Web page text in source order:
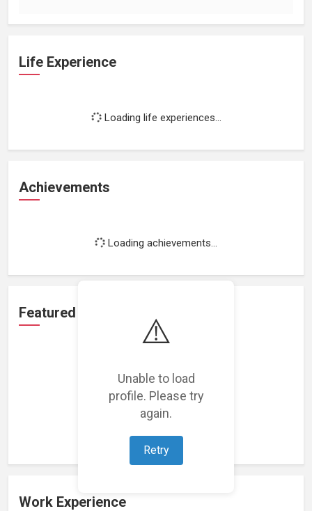
⚠️
Unable to load
profile. Please try
again.
Retry
Life Experience
Loading life experiences...
Achievements
Loading achievements...
Featured Projects
Loading featured projects...
Work Experience